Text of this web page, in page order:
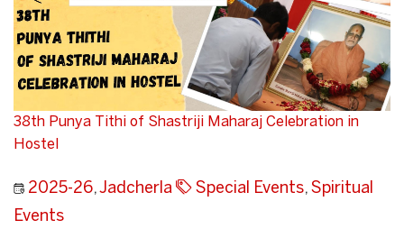
38th Punya Tithi of Shastriji Maharaj Celebration in
Hostel
2025-26,Jadcherla Special Events, Spiritual
Events